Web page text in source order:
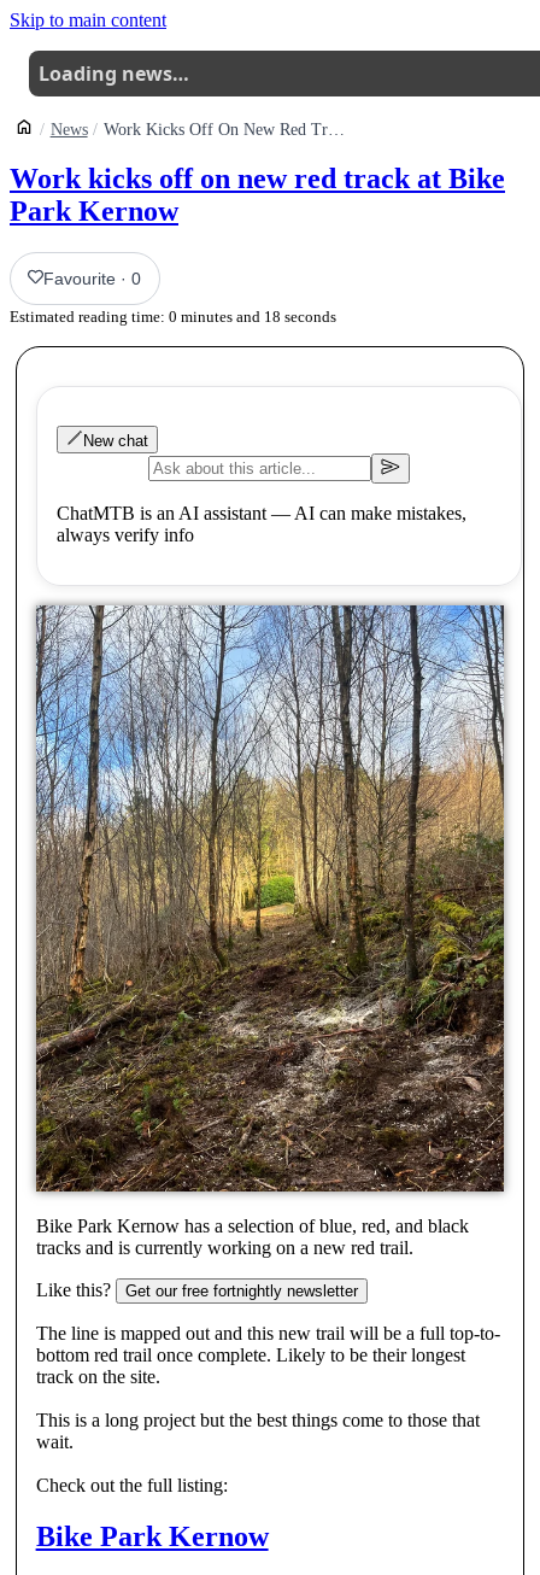
Skip to main content
Loading news…
News Work Kicks Off On New Red Track At Bike Park Kernow
Work kicks off on new red track at Bike
Park Kernow
Favourite ·0
Estimated reading time: 0 minutes and 18 seconds
New chat
ChatMTB is an AI assistant — AI can make mistakes,
always verify info
Bike Park Kernow has a selection of blue, red, and black
tracks and is currently working on a new red trail.
Like this? Get our free fortnightly newsletter
The line is mapped out and this new trail will be a full top-to-
bottom red trail once complete. Likely to be their longest
track on the site.
This is a long project but the best things come to those that
wait.
Check out the full listing:
Bike Park Kernow